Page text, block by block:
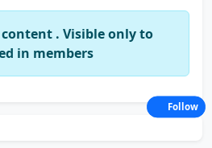
. Visible only to
in members
Follow